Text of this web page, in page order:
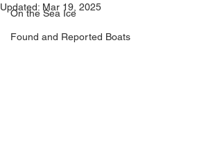
On the Sea Ice
Found and Reported Boats
Updated: Mar 19, 2025